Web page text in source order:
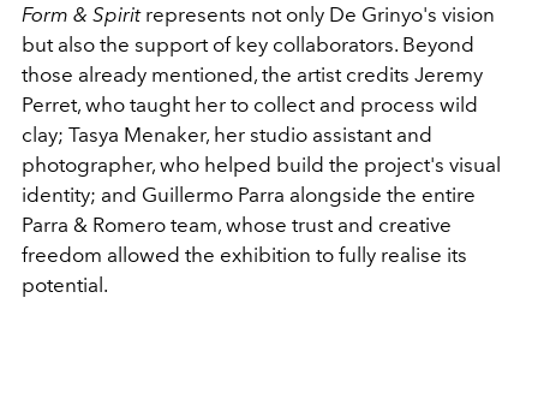
Form & Spiritrepresents not only De Grinyo's vision
but also the support of key collaborators. Beyond
those already mentioned, the artist credits Jeremy
Perret, who taught her to collect and process wild
clay; Tasya Menaker, her studio assistant and
photographer, who helped build the project's visual
identity; and Guillermo Parra alongside the entire
Parra & Romero team, whose trust and creative
freedom allowed the exhibition to fully realise its
potential.